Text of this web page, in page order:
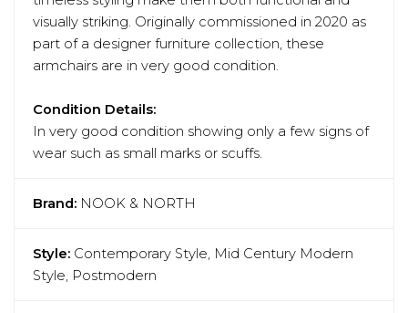
visually striking. Originally commissioned in 2020 as
part of a designer furniture collection, these
armchairs are in very good condition.
Condition Details:
In very good condition showing only a few signs of
wear such as small marks or scuffs.
Brand: NOOK & NORTH
Style: Contemporary Style, Mid Century Modern
Style, Postmodern